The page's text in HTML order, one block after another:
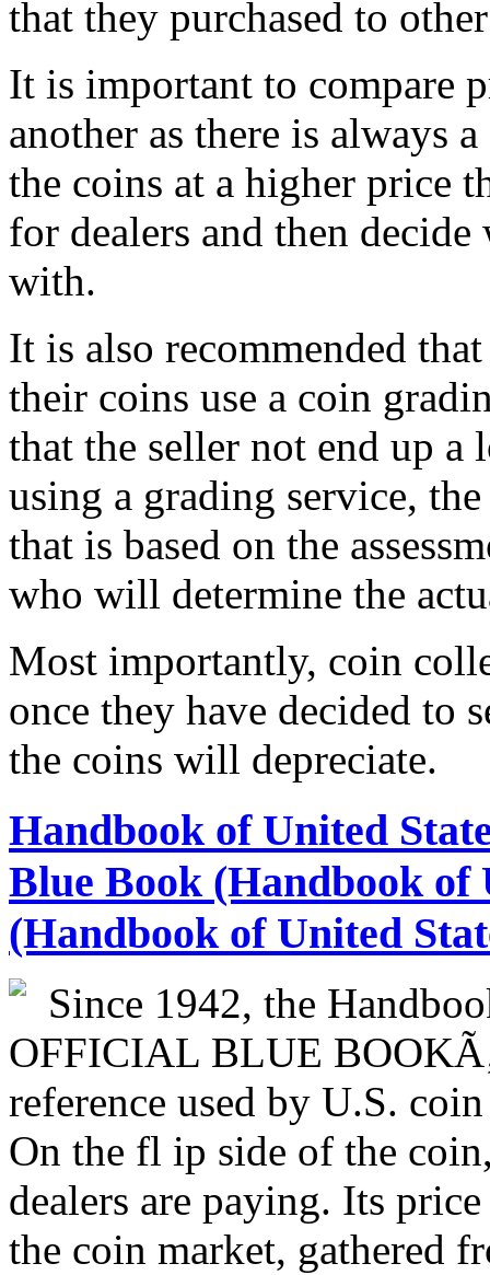
that they purchased to
It is important to compare
another as there is always
the coins at a higher price
for dealers and then
with.
It is also recommended
their coins use a coin
that the seller not end up a
using a grading service,
that is based on the
who will determine the
Most importantly, coin
once they have decided to
the coins will depreciate.
Handbook of United
Blue Book (Handbook of
(Handbook of United
Since 1942, the
OFFICIAL BLUE
reference used by U.S.
On the fl ip side of the
dealers are paying. Its
the coin market, gathered